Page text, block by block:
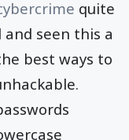
quite
seen this a
best ways to